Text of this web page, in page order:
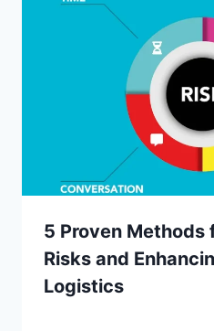
5 Proven
Risks and
Logistics